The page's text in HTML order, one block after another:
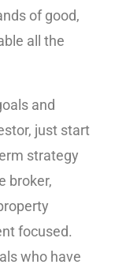
of good,
all the
and
just start
strategy
broker,
focused.
who have